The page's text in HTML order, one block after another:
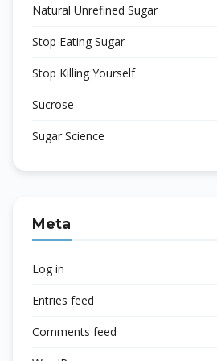
Natural Unrefined Sugar
Stop Eating Sugar
Stop Killing Yourself
Sucrose
Sugar Science
Meta
Log in
Entries feed
Comments feed